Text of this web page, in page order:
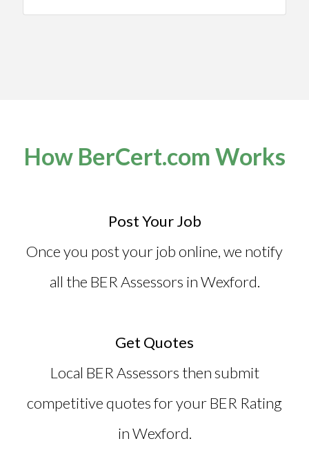
How BerCert.com Works
Post Your Job
Once you post your job online, we notify
all the BER Assessors in Wexford.
Get Quotes
Local BER Assessors then submit
competitive quotes for your BER Rating
in Wexford.